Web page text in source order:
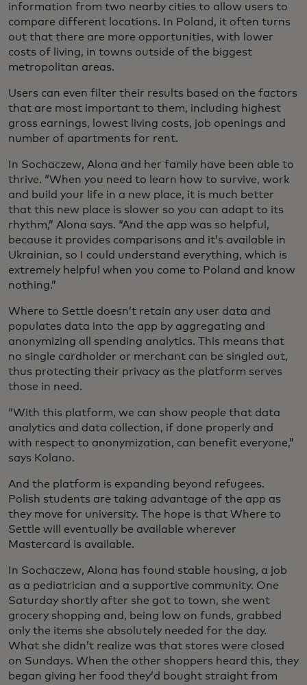
information from two nearby cities to allow users to
compare different locations. In Poland, it often turns
out that there are more opportunities, with lower
costs of living, in towns outside of the biggest
metropolitan areas.
Users can even filter their results based on the factors
that are most important to them, including highest
gross earnings, lowest living costs, job openings and
number of apartments for rent.
In Sochaczew, Alona and her family have been able to
thrive. “When you need to learn how to survive, work
and build your life in a new place, it is much better
that this new place is slower so you can adapt to its
rhythm,” Alona says. “And the app was so helpful,
because it provides comparisons and it’s available in
Ukrainian, so I could understand everything, which is
extremely helpful when you come to Poland and know
nothing.”
Where to Settle doesn’t retain any user data and
populates data into the app by aggregating and
anonymizing all spending analytics. This means that
no single cardholder or merchant can be singled out,
thus protecting their privacy as the platform serves
those in need.
“With this platform, we can show people that data
analytics and data collection, if done properly and
with respect to anonymization, can benefit everyone,”
says Kolano.
And the platform is expanding beyond refugees.
Polish students are taking advantage of the app as
they move for university. The hope is that Where to
Settle will eventually be available wherever
Mastercard is available.
In Sochaczew, Alona has found stable housing, a job
as a pediatrician and a supportive community. One
Saturday shortly after she got to town, she went
grocery shopping and, being low on funds, grabbed
only the items she absolutely needed for the day.
What she didn’t realize was that stores were closed
on Sundays. When the other shoppers heard this, they
began giving her food they’d bought straight from